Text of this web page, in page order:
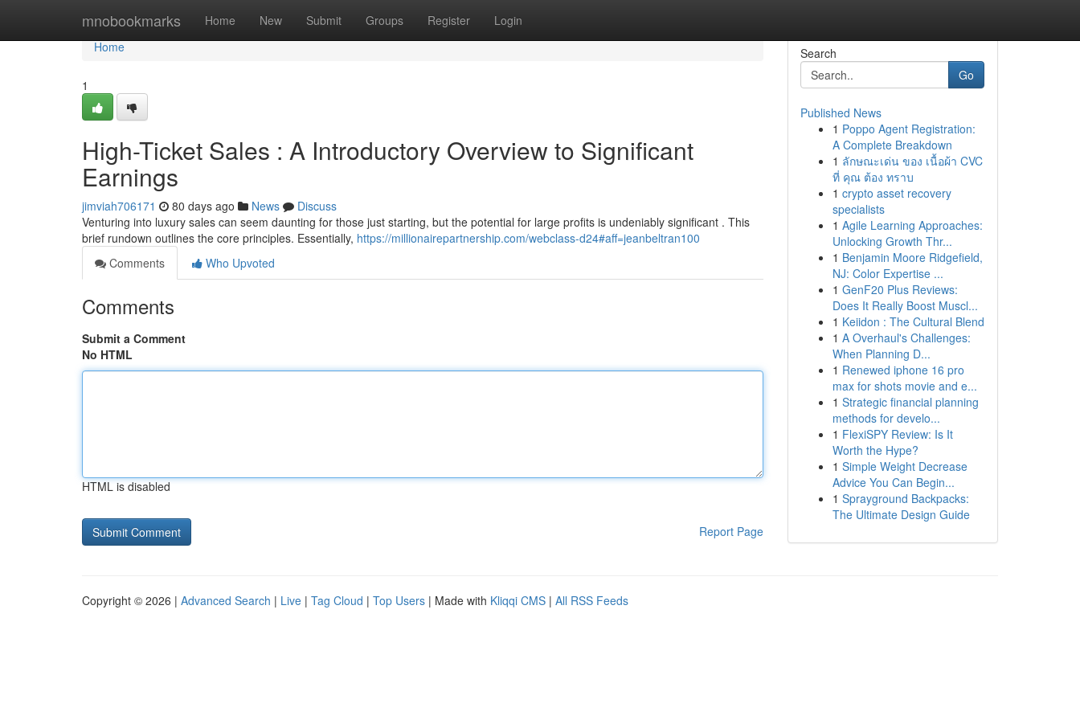
mnobookmarks Home New Submit Groups Register Login
Home
Home
1
High-Ticket Sales : A Introductory Overview to Significant
Earnings
jimviah706171 80 days ago News
Discuss
Venturing into luxury sales can seem daunting for those just starting, but the potential for large profits is undeniably significant . This
brief rundown outlines the core principles. Essentially, https://millionairepartnership.com/webclass-d24#aff=jeanbeltran100
Comments
Who Upvoted
Comments
Submit a Comment
No HTML
HTML is disabled
Report Page
Search
Go
Published News
1 Poppo Agent Registration:
A Complete Breakdown
1 ลักษณะเด่น ของ เนื้อผ้า CVC
ที่ คุณ ต้อง ทราบ
1 crypto asset recovery
specialists
1 Agile Learning Approaches:
Unlocking Growth Thr...
1 Benjamin Moore Ridgefield,
NJ: Color Expertise ...
1 GenF20 Plus Reviews:
Does It Really Boost Muscl...
1 Keiidon : The Cultural Blend
1 A Overhaul's Challenges:
When Planning D...
1 Renewed iphone 16 pro
max for shots movie and e...
1 Strategic financial planning
methods for develo...
1 FlexiSPY Review: Is It
Worth the Hype?
1 Simple Weight Decrease
Advice You Can Begin...
1 Sprayground Backpacks:
The Ultimate Design Guide
Copyright © 2026 | Advanced Search | Live | Tag Cloud | Top Users | Made with Kliqqi CMS | All RSS Feeds